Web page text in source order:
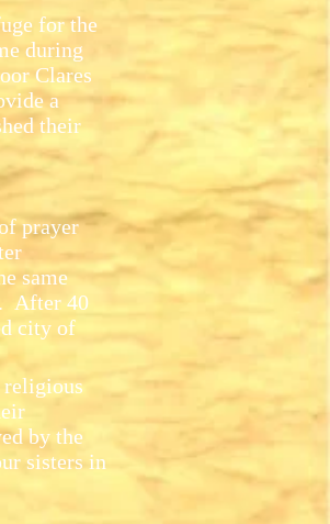
for the
during
Clares
a
their
prayer
same
After 40
city of
by the
sisters in